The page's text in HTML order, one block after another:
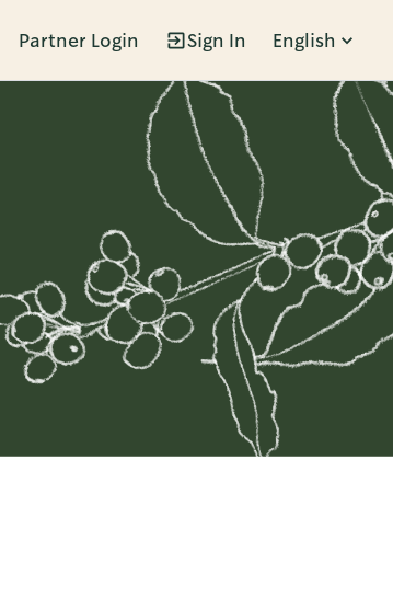
Partner Login Sign In English